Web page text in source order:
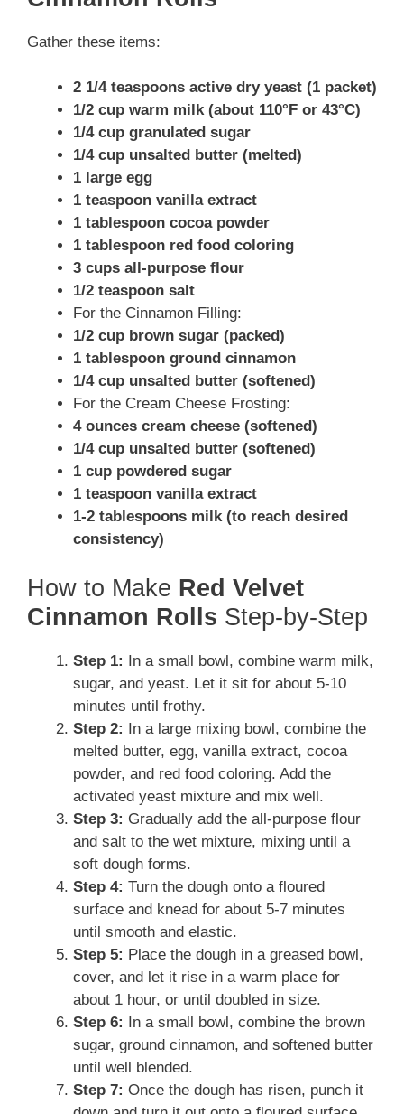
Gather these items:
2 1/4 teaspoons active dry yeast (1 packet)
1/2 cup warm milk (about 110°F or 43°C)
1/4 cup granulated sugar
1/4 cup unsalted butter (melted)
1 large egg
1 teaspoon vanilla extract
1 tablespoon cocoa powder
1 tablespoon red food coloring
3 cups all-purpose flour
1/2 teaspoon salt
For the Cinnamon Filling:
1/2 cup brown sugar (packed)
1 tablespoon ground cinnamon
1/4 cup unsalted butter (softened)
For the Cream Cheese Frosting:
4 ounces cream cheese (softened)
1/4 cup unsalted butter (softened)
1 cup powdered sugar
1 teaspoon vanilla extract
1-2 tablespoons milk (to reach desired
consistency)
How to Make Red Velvet
Cinnamon Rolls Step-by-Step
Step 1: In a small bowl, combine warm milk,
sugar, and yeast. Let it sit for about 5-10
minutes until frothy.
Step 2: In a large mixing bowl, combine the
melted butter, egg, vanilla extract, cocoa
powder, and red food coloring. Add the
activated yeast mixture and mix well.
Step 3: Gradually add the all-purpose flour
and salt to the wet mixture, mixing until a
soft dough forms.
Step 4: Turn the dough onto a floured
surface and knead for about 5-7 minutes
until smooth and elastic.
Step 5: Place the dough in a greased bowl,
cover, and let it rise in a warm place for
about 1 hour, or until doubled in size.
Step 6: In a small bowl, combine the brown
sugar, ground cinnamon, and softened butter
until well blended.
Step 7: Once the dough has risen, punch it